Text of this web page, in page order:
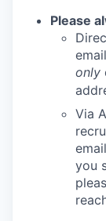
Please
only
Via
you